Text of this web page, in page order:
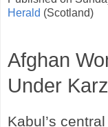
Herald (Scotland)
Afghan
Under
Kabul’s